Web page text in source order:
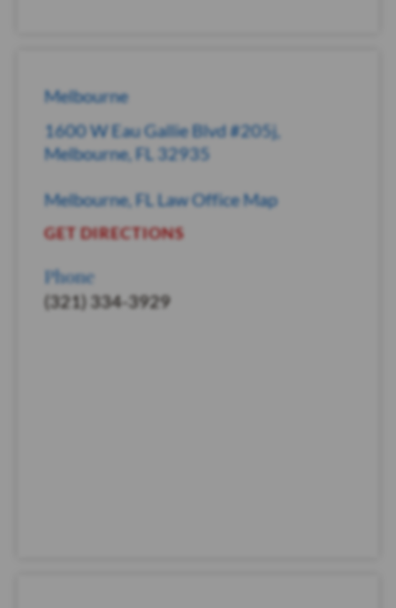
Melbourne
1600 W Eau Gallie Blvd #205j,
Melbourne, FL 32935
Melbourne, FL Law Office Map
GET DIRECTIONS
Phone
(321) 334-3929